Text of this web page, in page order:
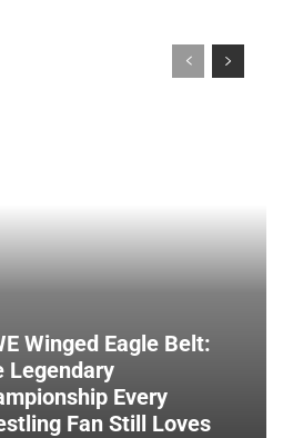
Winged Eagle Belt:
Legendary
Every
Fan Still Loves